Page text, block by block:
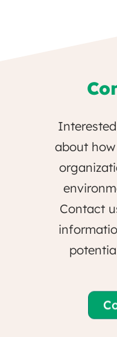
about
Contact